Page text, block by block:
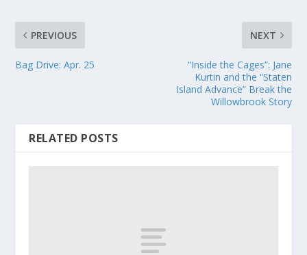
PREVIOUS
Bag Drive: Apr. 25
NEXT
“Inside the Cages”: Jane
Kurtin and the “Staten
Island Advance” Break the
Willowbrook Story
RELATED POSTS